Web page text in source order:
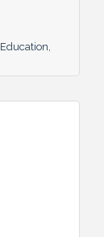
Education